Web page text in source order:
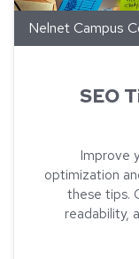
Nelnet Campus
SEO
Improve
optimization
these tips.
readability,